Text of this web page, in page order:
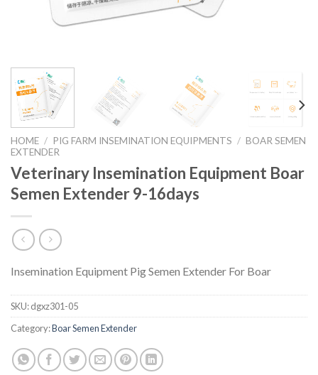
HOME / PIG FARM INSEMINATION EQUIPMENTS / BOAR SEMEN
EXTENDER
Veterinary Insemination Equipment Boar
Semen Extender 9-16days
Insemination Equipment Pig Semen Extender For Boar
SKU:dgxz301-05
Category:Boar Semen Extender